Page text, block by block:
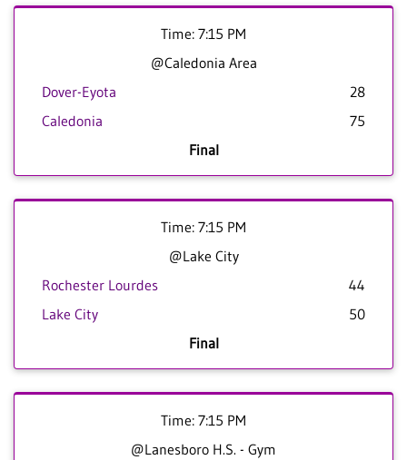
Time: 7:15 PM
@Caledonia Area
Dover-Eyota
28
Caledonia
75
Final
Time: 7:15 PM
@Lake City
Rochester Lourdes
44
Lake City
50
Final
Time: 7:15 PM
@Lanesboro H.S. - Gym